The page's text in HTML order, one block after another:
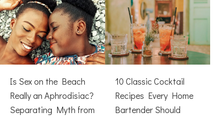
Is Sex on the Beach
Really an Aphrodisiac?
Separating Myth from
10 Classic Cocktail
Recipes Every Home
Bartender Should